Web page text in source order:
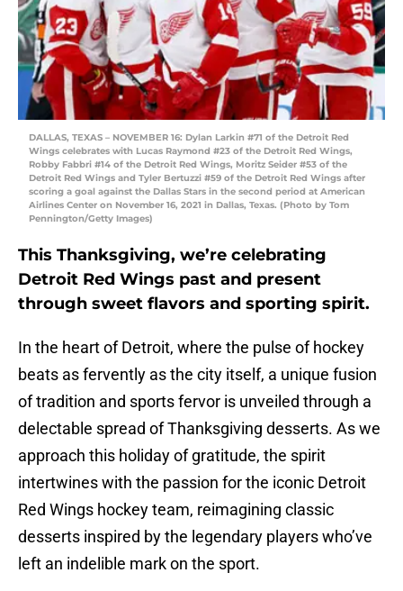
DALLAS, TEXAS – NOVEMBER 16: Dylan Larkin #71 of the Detroit Red
Wings celebrates with Lucas Raymond #23 of the Detroit Red Wings,
Robby Fabbri #14 of the Detroit Red Wings, Moritz Seider #53 of the
Detroit Red Wings and Tyler Bertuzzi #59 of the Detroit Red Wings after
scoring a goal against the Dallas Stars in the second period at American
Airlines Center on November 16, 2021 in Dallas, Texas. (Photo by Tom
Pennington/Getty Images)
This Thanksgiving, we’re celebrating
Detroit Red Wings past and present
through sweet flavors and sporting spirit.
In the heart of Detroit, where the pulse of hockey
beats as fervently as the city itself, a unique fusion
of tradition and sports fervor is unveiled through a
delectable spread of Thanksgiving desserts. As we
approach this holiday of gratitude, the spirit
intertwines with the passion for the iconic Detroit
Red Wings hockey team, reimagining classic
desserts inspired by the legendary players who’ve
left an indelible mark on the sport.